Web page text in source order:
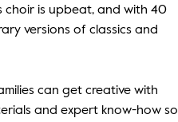
choir is upbeat, and with 40
versions of classics and
can get creative with
and expert know-how so